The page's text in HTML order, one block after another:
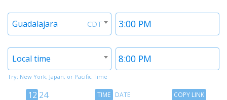
Time
1
CDT
Timezone
Guadalajara
Time
2
Timezone
Local time
Try: New York, Japan, or Pacific Time
12
12 24
TimeTIME DATE
CopyCOPY LINK